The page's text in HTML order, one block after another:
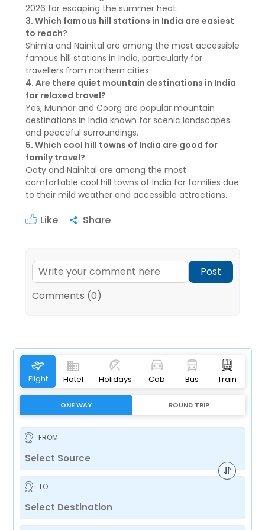
2026 for escaping the summer heat.
3. Which famous hill stations in India are easiest
to reach?
Shimla and Nainital are among the most accessible
famous hill stations in India, particularly for
travellers from northern cities.
4. Are there quiet mountain destinations in India
for relaxed travel?
Yes, Munnar and Coorg are popular mountain
destinations in India known for scenic landscapes
and peaceful surroundings.
5. Which cool hill towns of India are good for
family travel?
Ooty and Nainital are among the most
comfortable cool hill towns of India for families due
to their mild weather and accessible attractions.
Like Share
Post
Comments (0)
Flight Hotel Holidays Cab Bus Train
ONE WAY ROUND TRIP
FROM
TO